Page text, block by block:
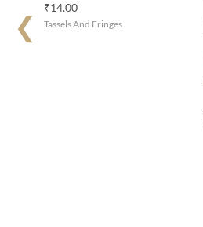
❮
₹14.00
Tassels And Fringes